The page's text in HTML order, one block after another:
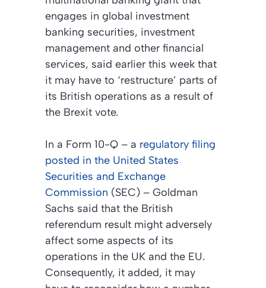
engages in global investment
banking securities, investment
management and other financial
services, said earlier this week that
it may have to ‘restructure’ parts of
its British operations as a result of
the Brexit vote.
In a Form 10-Q – a regulatory filing
posted in the United States
Securities and Exchange
Commission (SEC) – Goldman
Sachs said that the British
referendum result might adversely
affect some aspects of its
operations in the UK and the EU.
Consequently, it added, it may